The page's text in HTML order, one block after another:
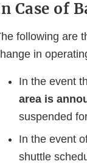
Case of
following are
in
In the event
area is
suspended
In the event
shuttle